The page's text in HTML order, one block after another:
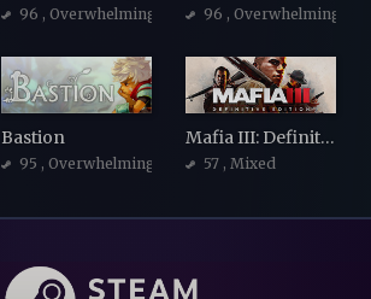
96 , Overwhelmingly Positive
96 , Overwhelmingly
Bastion
95 , Overwhelmingly Positive
Mafia III: Definitive Edition
57 , Mixed